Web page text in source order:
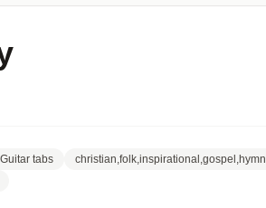
Guitar tabs christian,folk,inspirational,gospel,hymn